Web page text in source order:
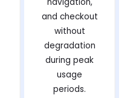
navigation,
and checkout
without
degradation
during peak
usage
periods.